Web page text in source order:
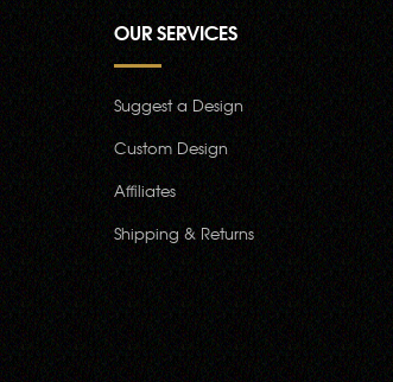
OUR SERVICES
Suggest a Design
Custom Design
Affiliates
Shipping & Returns